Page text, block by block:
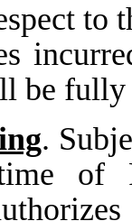
to
be
.
of